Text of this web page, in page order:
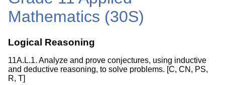
Mathematics (30S)
Logical Reasoning
11A.L.1. Analyze and prove conjectures, using inductive
and deductive reasoning, to solve problems. [C, CN, PS,
R, T]